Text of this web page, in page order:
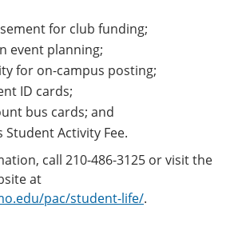
for club funding;
event planning;
for on-campus posting;
ID cards;
bus cards; and
Student Activity Fee.
call 210-486-3125 or visit the
at
pac/student-life/.